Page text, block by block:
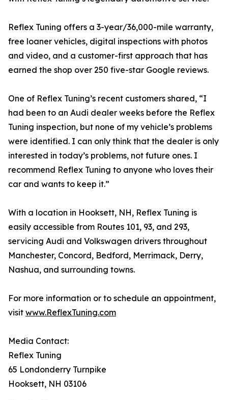
Reflex Tuning offers a 3-year/36,000-mile warranty,
free loaner vehicles, digital inspections with photos
and video, and a customer-first approach that has
earned the shop over 250 five-star Google reviews.
One of Reflex Tuning’s recent customers shared, “I
had been to an Audi dealer weeks before the Reflex
Tuning inspection, but none of my vehicle’s problems
were identified. I can only think that the dealer is only
interested in today’s problems, not future ones. I
recommend Reflex Tuning to anyone who loves their
car and wants to keep it.”
With a location in Hooksett, NH, Reflex Tuning is
easily accessible from Routes 101, 93, and 293,
servicing Audi and Volkswagen drivers throughout
Manchester, Concord, Bedford, Merrimack, Derry,
Nashua, and surrounding towns.
For more information or to schedule an appointment,
visit www.ReflexTuning.com
Media Contact:
Reflex Tuning
65 Londonderry Turnpike
Hooksett, NH 03106